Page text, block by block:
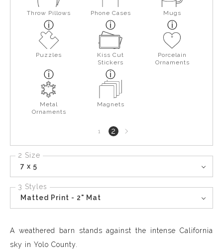
Throw Pillows Phone Cases Mugs
Puzzles
Kiss Cut
Stickers
Porcelain
Ornaments
Metal
Ornaments
Magnets
1 2Next
page
2 Size
7 x 5
3 Styles
Matted Print - 2" Mat
A weathered barn stands against the intense California
sky in Yolo County.